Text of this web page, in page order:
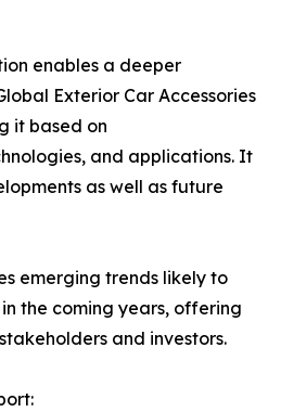
enables a deeper
Exterior Car Accessories
it based on
and applications. It
as well as future
emerging trends likely to
the coming years, offering
and investors.